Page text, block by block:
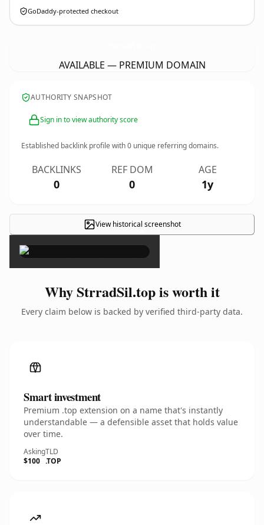
GoDaddy-protected checkout
AVAILABLE — PREMIUM DOMAIN
AUTHORITY SNAPSHOT
Sign in to view authority score
Established backlink profile with0 unique referring domains.
BACKLINKS
0
REF DOM
0
AGE
1y
View historical screenshot
×
Why StrradSil.top is worth it
Every claim below is backed by verified third-party data.
Smart investment
Premium .top extension on a name that's instantly
understandable — a defensible asset that holds value
over time.
Asking
$100
TLD
.TOP